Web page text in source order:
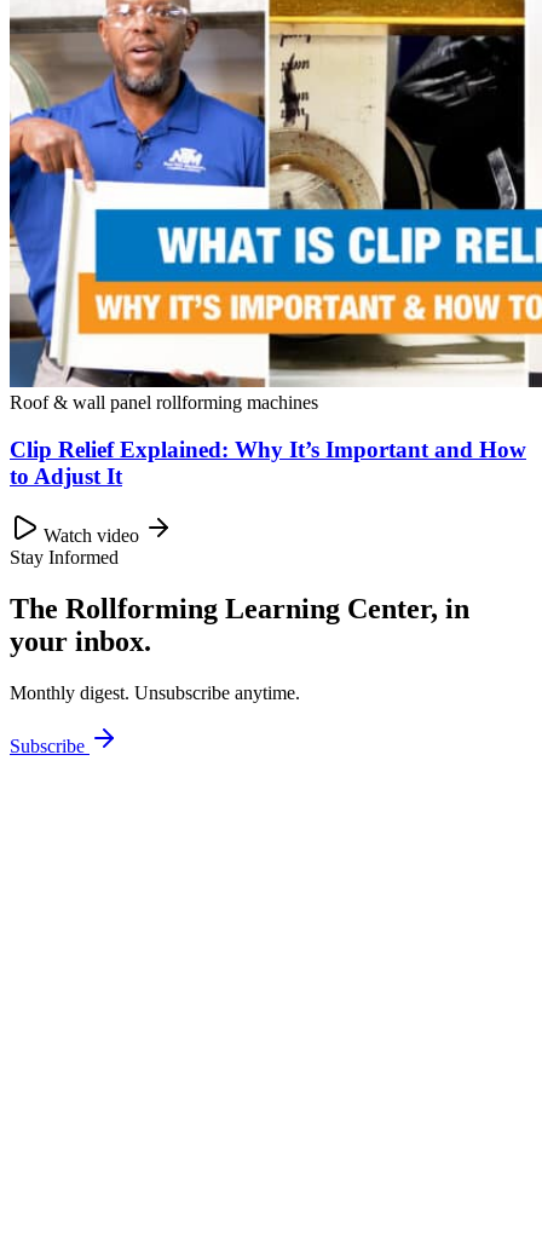
Roof & wall panel rollforming machines
Clip Relief Explained: Why It’s Important and How
to Adjust It
Watch video
Stay Informed
The Rollforming Learning Center, in
your inbox.
Monthly digest. Unsubscribe anytime.
Subscribe